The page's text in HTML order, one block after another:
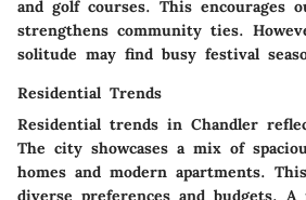
and golf courses. This encourages
strengthens community ties.
solitude may find busy festival
Residential Trends
Residential trends in Chandler
The city showcases a mix of
homes and modern apartments.
diverse preferences and budgets. A